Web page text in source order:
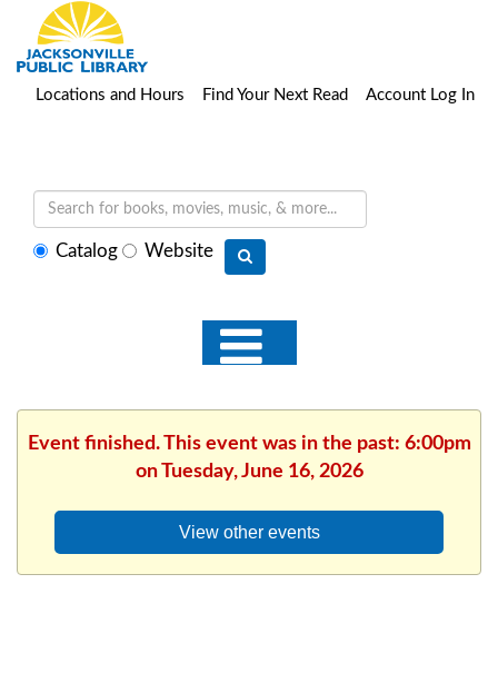
Locations and Hours Find Your Next Read Account Log In
SelectCatalog Website
Event finished. This event was in the past: 6:00pm
on Tuesday, June 16, 2026
View other events